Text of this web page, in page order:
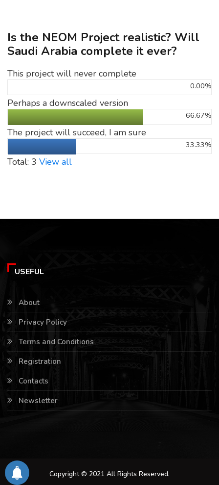
Is the NEOM Project realistic? Will
Saudi Arabia complete it ever?
This project will never complete
0.00%
Perhaps a downscaled version
66.67%
The project will succeed, I am sure
33.33%
Total: 3 View all
USEFUL
About
Privacy Policy
Terms and Conditions
Registration
Contacts
Newsletter
Copyright © 2021 All Rights Reserved.